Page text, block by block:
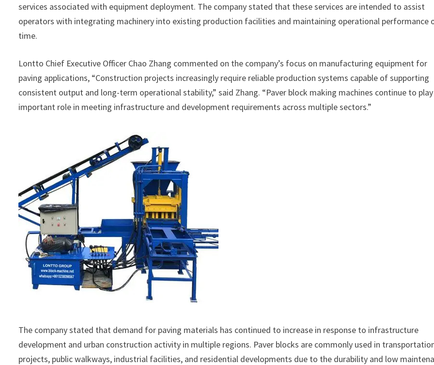
services associated with equipment deployment. The company stated that these services are intended to assist
operators with integrating machinery into existing production facilities and maintaining operational performance
time.
Lontto Chief Executive Officer Chao Zhang commented on the company’s focus on manufacturing equipment for
paving applications, “Construction projects increasingly require reliable production systems capable of supporting
consistent output and long-term operational stability,” said Zhang. “Paver block making machines continue to play
important role in meeting infrastructure and development requirements across multiple sectors.”
The company stated that demand for paving materials has continued to increase in response to infrastructure
development and urban construction activity in multiple regions. Paver blocks are commonly used in
projects, public walkways, industrial facilities, and residential developments due to the durability and low